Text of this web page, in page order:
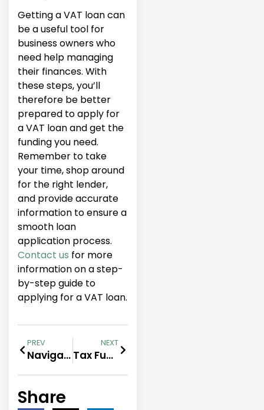
Getting a VAT loan can
be a useful tool for
business owners who
need help managing
their finances. With
these steps, you’ll
therefore be better
prepared to apply for
a VAT loan and get the
funding you need.
Remember to take
your time, shop around
for the right lender,
and provide accurate
information to ensure a
smooth loan
application process.
Contact us for more
information on a step-
by-step guide to
applying for a VAT loan.
PREV
Navigating VAT Financing: Tips and Strategies
NEXT
Tax Funding Limited, looking to be the UK’s largest and most respected HMRC loan provider.
Share